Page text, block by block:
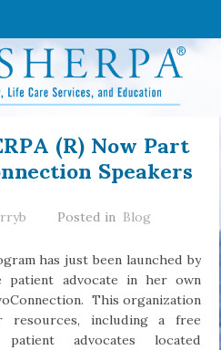
(R) Now Part
Speakers
Posted in Blog
has just been launched by
patient advocate in her own
This organization
resources, including a free
advocates located